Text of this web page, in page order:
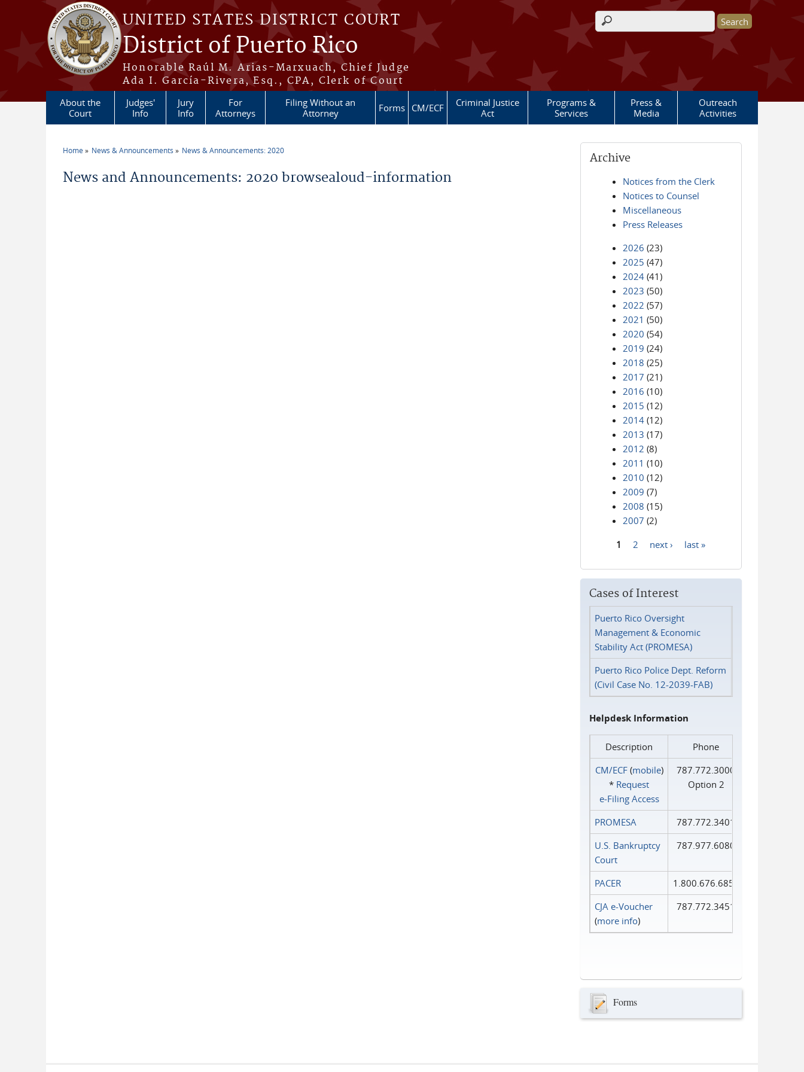
Skip to main content
UNITED STATES DISTRICT COURT
District of Puerto Rico
Honorable Raúl M. Arias-Marxuach, Chief Judge
Ada I. García-Rivera, Esq., CPA, Clerk of Court
Search form
About the
Court
Judges'
Info
Jury
Info
For
Attorneys
Filing Without an
Attorney
Forms CM/ECF
Criminal Justice
Act
Programs &
Services
Press &
Media
Outreach
Activities
Home News & Announcements News & Announcements: 2020
News and Announcements: 2020 browsealoud-information
Archive
Notices from the Clerk
Notices to Counsel
Miscellaneous
Press Releases
2026 (23)
2025 (47)
2024 (41)
2023 (50)
2022 (57)
2021 (50)
2020 (54)
2019 (24)
2018 (25)
2017 (21)
2016 (10)
2015 (12)
2014 (12)
2013 (17)
2012 (8)
2011 (10)
2010 (12)
2009 (7)
2008 (15)
2007 (2)
1 2 next › last »
Cases of Interest
Puerto Rico Oversight
Management & Economic
Stability Act (PROMESA)
Puerto Rico Police Dept. Reform
(Civil Case No. 12-2039-FAB)
Helpdesk Information
Description
Phone
CM/ECF(mobile)
* Request
e‑Filing Access
787.772.3000
Option 2
PROMESA
787.772.3401
U.S. Bankruptcy
Court
787.977.6080
PACER
1.800.676.6856
CJA e-Voucher
(more info)
787.772.3451
Forms